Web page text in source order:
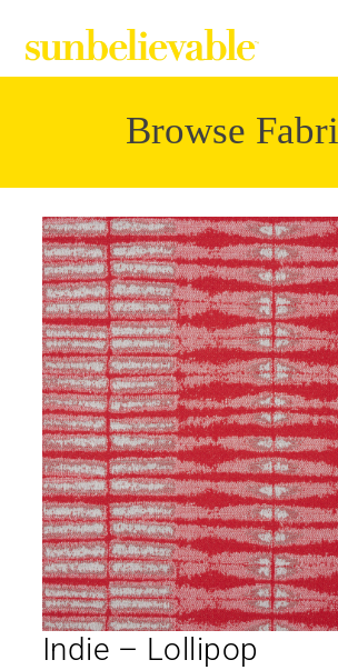
Collections
Contact
Browse
Indie – Lollipop